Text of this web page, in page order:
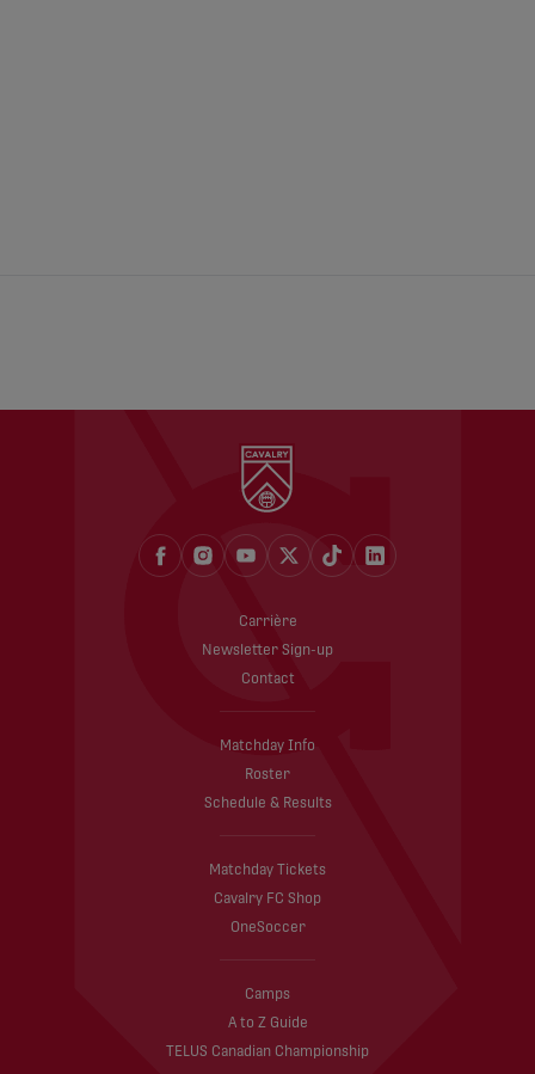
Carrière
Newsletter Sign-up
Contact
Matchday Info
Roster
Schedule & Results
Matchday Tickets
Cavalry FC Shop
OneSoccer
Camps
A to Z Guide
TELUS Canadian Championship